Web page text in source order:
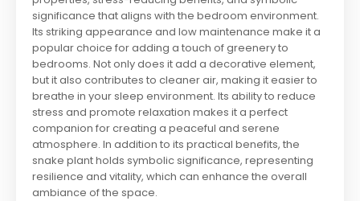
significance that aligns with the bedroom environment.
Its striking appearance and low maintenance make it a
popular choice for adding a touch of greenery to
bedrooms. Not only does it add a decorative element,
but it also contributes to cleaner air, making it easier to
breathe in your sleep environment. Its ability to reduce
stress and promote relaxation makes it a perfect
companion for creating a peaceful and serene
atmosphere. In addition to its practical benefits, the
snake plant holds symbolic significance, representing
resilience and vitality, which can enhance the overall
ambiance of the space.